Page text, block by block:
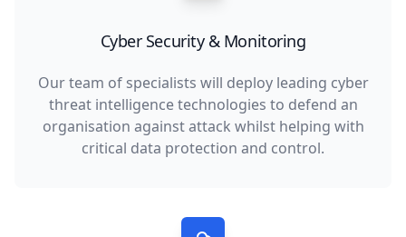
Cyber Security & Monitoring
Our team of specialists will deploy leading cyber
threat intelligence technologies to defend an
organisation against attack whilst helping with
critical data protection and control.